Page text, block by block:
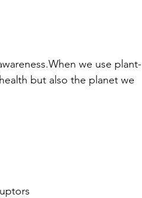
we use plant-
but also the planet we